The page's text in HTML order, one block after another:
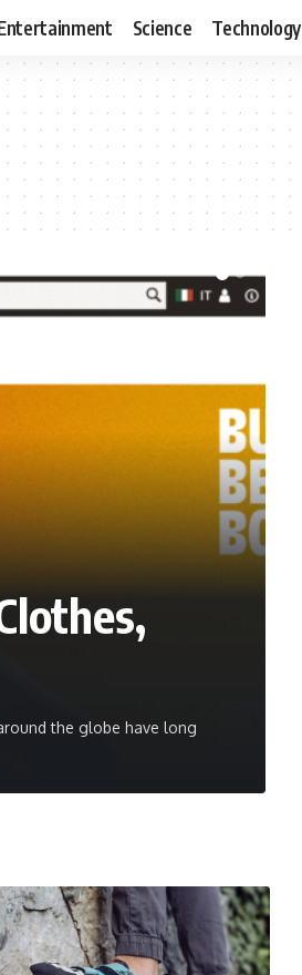
Science Technology
the globe have long